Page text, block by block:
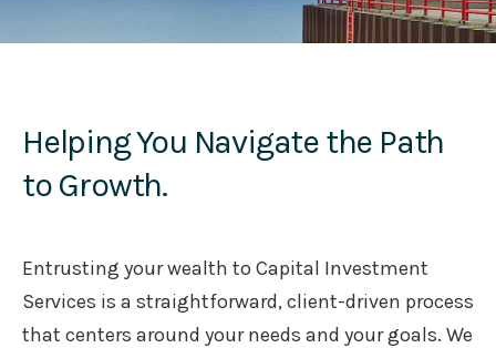
Helping You Navigate the Path
to Growth.
Entrusting your wealth to Capital Investment
Services is a straightforward, client-driven process
that centers around your needs and your goals. We